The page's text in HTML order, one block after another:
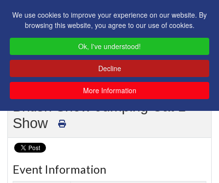
We use cookies to improve your experience on our website. By
browsing this website, you agree to our use of cookies.
Ok, I've understood!
Decline
More Information
Show
Event Information